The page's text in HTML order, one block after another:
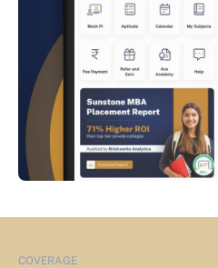
COVERAGE